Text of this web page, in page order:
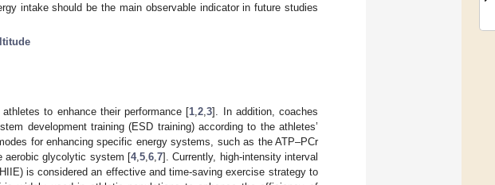
intake should be the main observable indicator in future studies
to enhance their performance [1 ,2 ,3]. In addition, coaches
development training (ESD training) according to the athletes’
for enhancing specific energy systems, such as the ATP–PCr
aerobic glycolytic system [4,5 ,6 ,7]. Currently, high-intensity interval
is considered an effective and time-saving exercise strategy to